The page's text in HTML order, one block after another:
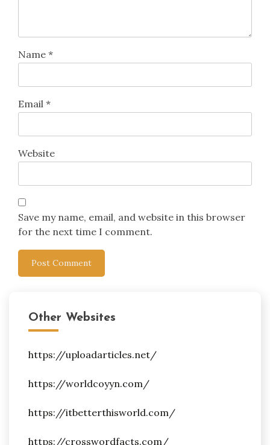
Name *
Email *
Website
Save my name, email, and website in this browser
for the next time I comment.
Other Websites
https://uploadarticles.net/
https://worldcoyyn.com/
https://itbetterthisworld.com/
https://crosswordfacts.com/